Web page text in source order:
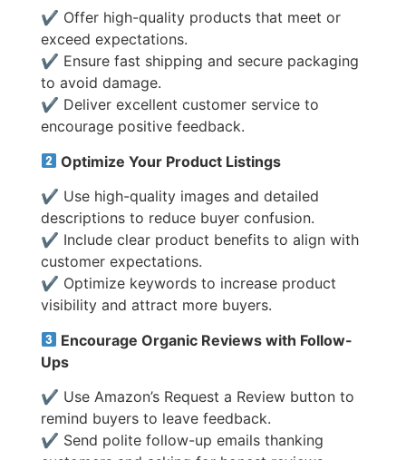
✔ Offer high-quality products that meet or
exceed expectations.
✔ Ensure fast shipping and secure packaging
to avoid damage.
✔ Deliver excellent customer service to
encourage positive feedback.
Optimize Your Product Listings
✔ Use high-quality images and detailed
descriptions to reduce buyer confusion.
✔ Include clear product benefits to align with
customer expectations.
✔ Optimize keywords to increase product
visibility and attract more buyers.
Encourage Organic Reviews with Follow-
Ups
✔ Use Amazon’s Request a Review button to
remind buyers to leave feedback.
✔ Send polite follow-up emails thanking